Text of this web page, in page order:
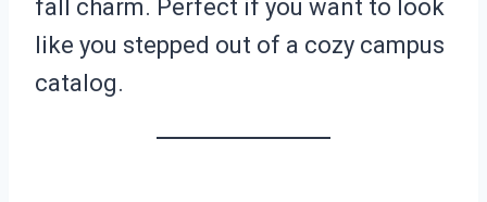
fall charm. Perfect if you want to look
like you stepped out of a cozy campus
catalog.